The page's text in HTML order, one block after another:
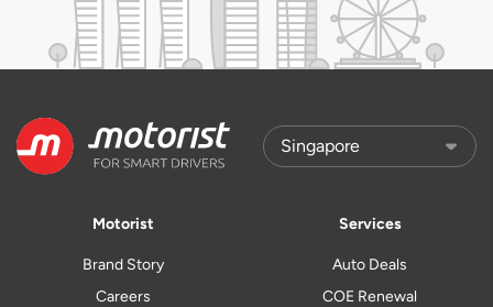
Motorist
Brand Story
Careers
Services
Auto Deals
COE Renewal